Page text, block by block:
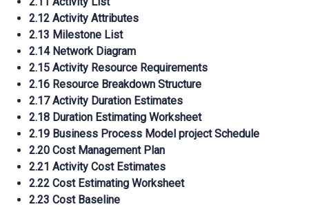
2.12 Activity Attributes
2.13 Milestone List
2.14 Network Diagram
2.15 Activity Resource Requirements
2.16 Resource Breakdown Structure
2.17 Activity Duration Estimates
2.18 Duration Estimating Worksheet
2.19 Business Process Model project Schedule
2.20 Cost Management Plan
2.21 Activity Cost Estimates
2.22 Cost Estimating Worksheet
2.23 Cost Baseline